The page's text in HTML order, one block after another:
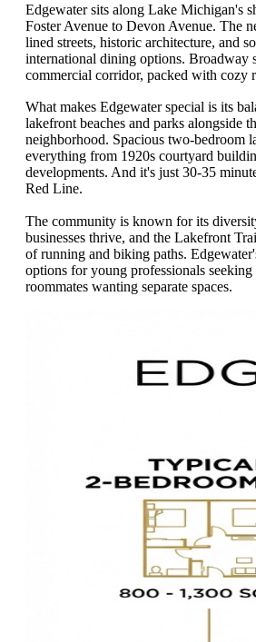
Edgewater sits along Lake Michigan's
Foster Avenue to Devon Avenue. The
lined streets, historic architecture, and
international dining options. Broadway
commercial corridor, packed with cozy
What makes Edgewater special is its
lakefront beaches and parks alongside
neighborhood. Spacious two-bedroom
everything from 1920s courtyard
developments. And it's just 30-35
Red Line.
The community is known for its
businesses thrive, and the Lakefront
of running and biking paths.
options for young professionals
roommates wanting separate spaces.